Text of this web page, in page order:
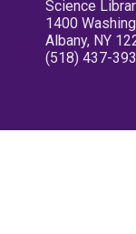
Science
1400
Albany, NY
(518) 437-